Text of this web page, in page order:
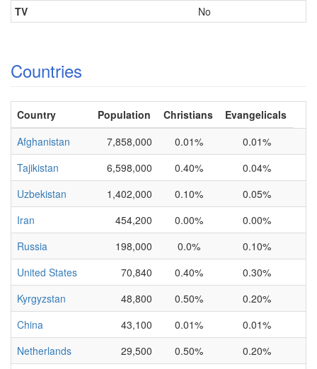
TV
No
Countries
Country Population Christians
Evangelicals
Afghanistan
7,858,000 0.01%
0.01%
Tajikistan
6,598,000 0.40%
0.04%
Uzbekistan
1,402,000 0.10%
0.05%
Iran
454,200 0.00%
0.00%
Russia
198,000 0.0%
0.10%
United States
70,840 0.40%
0.30%
Kyrgyzstan
48,800 0.50%
0.20%
China
43,100 0.01%
0.01%
Netherlands
29,500 0.50%
0.20%